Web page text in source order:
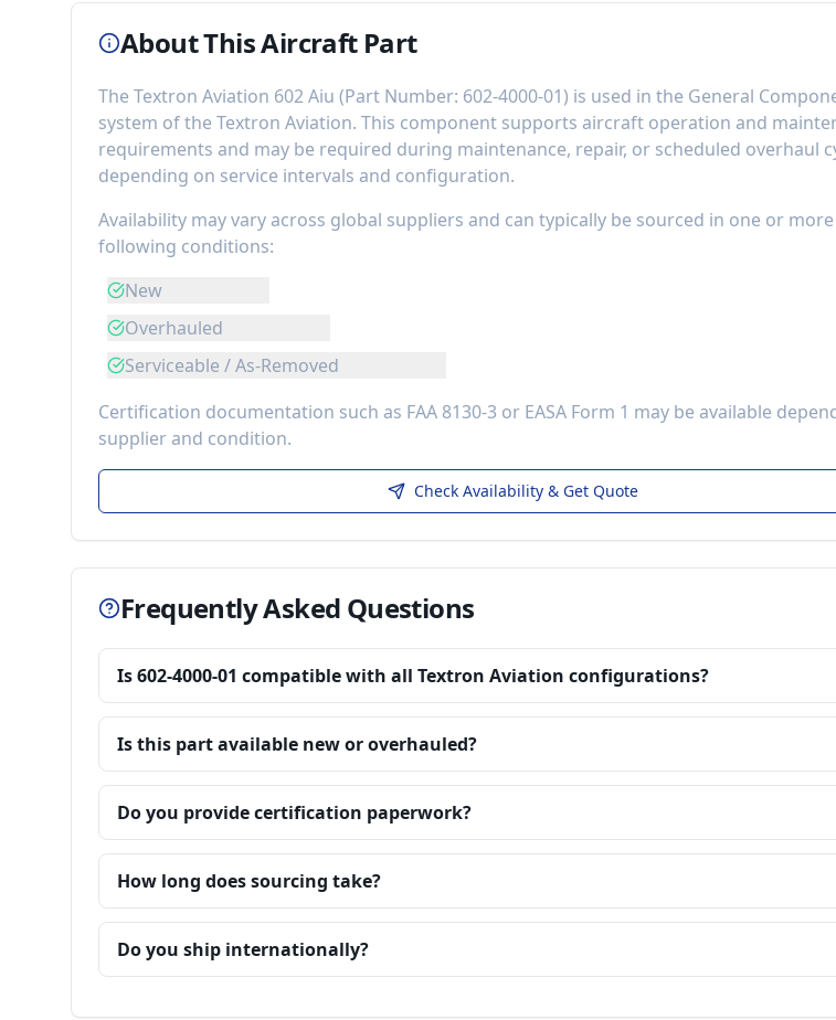
About This Aircraft Part
The Textron Aviation 602 Aiu (Part Number: 602-4000-01) is used in the General
system of the Textron Aviation. This component supports aircraft operation and
requirements and may be required during maintenance, repair, or scheduled overhaul
depending on service intervals and configuration.
Availability may vary across global suppliers and can typically be sourced in one or
following conditions:
New
Overhauled
Serviceable / As-Removed
Certification documentation such as FAA 8130-3 or EASA Form 1 may be available
supplier and condition.
Check Availability & Get Quote
Frequently Asked Questions
Is 602-4000-01 compatible with all Textron Aviation configurations?
Is this part available new or overhauled?
Do you provide certification paperwork?
How long does sourcing take?
Do you ship internationally?